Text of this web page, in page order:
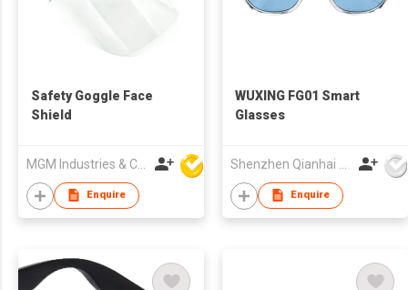
Safety Goggle Face
Shield
Enquire
WUXING FG01 Smart
Glasses
Enquire